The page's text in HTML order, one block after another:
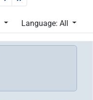
Language: All